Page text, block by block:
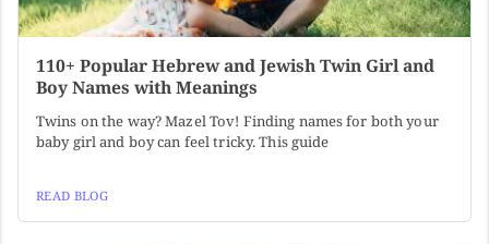
110+ Popular Hebrew and Jewish Twin Girl and
Boy Names with Meanings
Twins on the way? Mazel Tov! Finding names for both your
baby girl and boy can feel tricky. This guide
READ BLOG